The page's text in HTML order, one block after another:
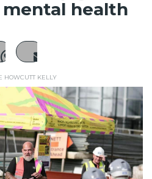
health
HOWCUTT KELLY